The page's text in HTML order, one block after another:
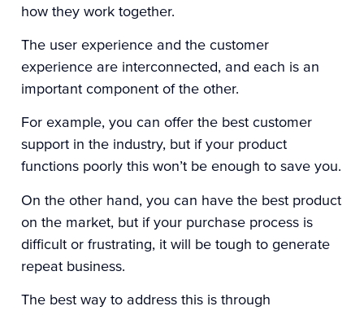
how they work together.
The user experience and the customer
experience are interconnected, and each is an
important component of the other.
For example, you can offer the best customer
support in the industry, but if your product
functions poorly this won’t be enough to save you.
On the other hand, you can have the best product
on the market, but if your purchase process is
difficult or frustrating, it will be tough to generate
repeat business.
The best way to address this is through